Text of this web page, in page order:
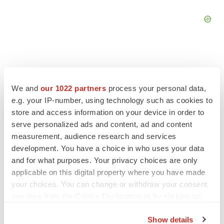
We and our 1022 partners process your personal data,
e.g. your IP-number, using technology such as cookies to
store and access information on your device in order to
serve personalized ads and content, ad and content
measurement, audience research and services
development. You have a choice in who uses your data
and for what purposes. Your privacy choices are only
applicable on this digital property where you have made
your choices. You can change or withdraw your consent
Show details
FEATURED STORIES
to renew trust after Makary, Prasad
Heather McKenzie
MERGERS & ACQUISITIONS